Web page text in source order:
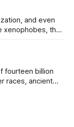
and even
xenophobes, they
along
inner system
fourteen billion
races, ancient
which, remain